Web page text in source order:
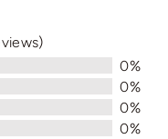
0%
0%
0%
0%